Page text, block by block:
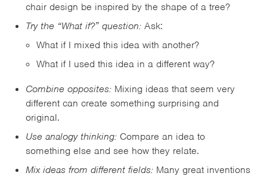
chair design be inspired by the shape of a tree?
Try the “What if?” question: Ask:
What if I mixed this idea with another?
What if I used this idea in a different way?
Combine opposites: Mixing ideas that seem very
different can create something surprising and
original.
Use analogy thinking: Compare an idea to
something else and see how they relate.
Mix ideas from different fields: Many great inventions